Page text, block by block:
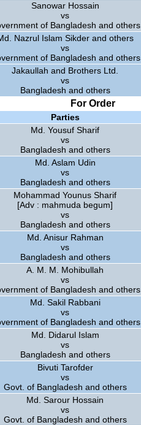
Sanowar Hossain
vs
of Bangladesh and others
Nazrul Islam Sikder and others
vs
of Bangladesh and others
Jakaullah and Brothers Ltd.
vs
Bangladesh and others
For Order
Parties
Md. Yousuf Sharif
vs
Bangladesh and others
Md. Aslam Udin
vs
Bangladesh and others
Mohammad Younus Sharif
[Adv : mahmuda begum]
vs
Bangladesh and others
Md. Anisur Rahman
vs
Bangladesh and others
A. M. M. Mohibullah
vs
of Bangladesh and others
Md. Sakil Rabbani
vs
of Bangladesh and others
Md. Didarul Islam
vs
Bangladesh and others
Bivuti Tarofder
vs
Govt. of Bangladesh and others
Md. Sarour Hossain
vs
Govt. of Bangladesh and others